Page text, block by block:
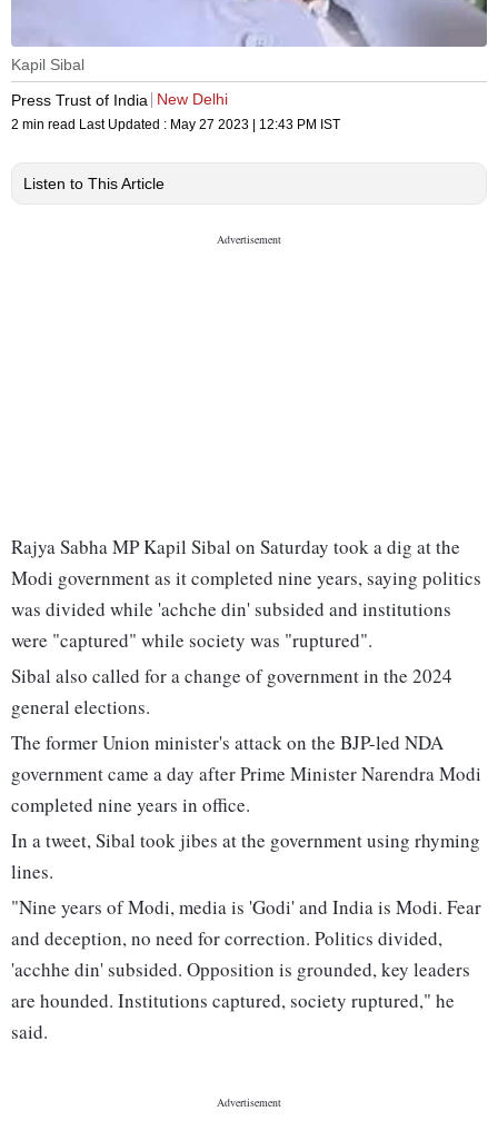
Kapil Sibal
Press Trust of India
New Delhi
2 min read Last Updated : May 27 2023 | 12:43 PM IST
Listen to This Article
Rajya Sabha MP Kapil Sibal on Saturday took a dig at the
Modi government as it completed nine years, saying politics
was divided while 'achche din' subsided and institutions
were "captured" while society was "ruptured".
Sibal also called for a change of government in the 2024
general elections.
The former Union minister's attack on the BJP-led NDA
government came a day after Prime Minister Narendra Modi
completed nine years in office.
In a tweet, Sibal took jibes at the government using rhyming
lines.
"Nine years of Modi, media is 'Godi' and India is Modi. Fear
and deception, no need for correction. Politics divided,
'acchhe din' subsided. Opposition is grounded, key leaders
are hounded. Institutions captured, society ruptured," he
said.